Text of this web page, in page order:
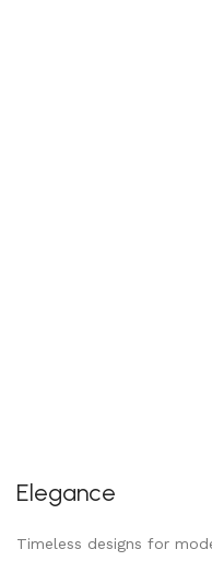
Elegance
Timeless designs for